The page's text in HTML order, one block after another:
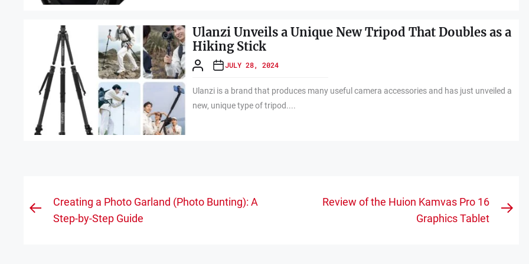
Ulanzi Unveils a Unique New Tripod That Doubles as a
Hiking Stick
JULY 28, 2024
Ulanzi is a brand that produces many useful camera accessories and has just unveiled a
new, unique type of tripod....
Post
navigation
Previous
Creating a Photo Garland (Photo Bunting): A
Step-by-Step Guide
Review of the Huion Kamvas Pro 16
Graphics Tablet